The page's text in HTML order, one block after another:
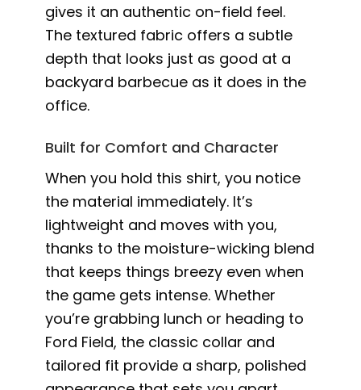
gives it an authentic on-field feel.
The textured fabric offers a subtle
depth that looks just as good at a
backyard barbecue as it does in the
office.
Built for Comfort and Character
When you hold this shirt, you notice
the material immediately. It’s
lightweight and moves with you,
thanks to the moisture-wicking blend
that keeps things breezy even when
the game gets intense. Whether
you’re grabbing lunch or heading to
Ford Field, the classic collar and
tailored fit provide a sharp, polished